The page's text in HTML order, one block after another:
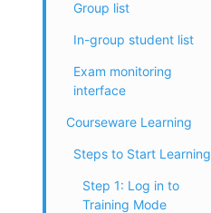
Group list
In-group student list
Exam monitoring
interface
Courseware Learning
Steps to Start Learning
Step 1: Log in to
Training Mode